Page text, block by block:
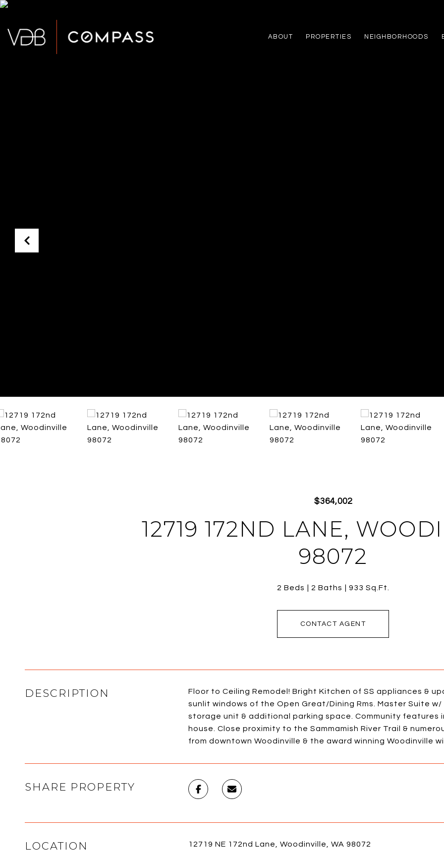
ABOUT PROPERTIES NEIGHBORHOODS
$364,002
12719 172ND LANE,
98072
2 Beds 2 Baths 933 Sq.Ft.
CONTACT AGENT
DESCRIPTION
Floor to Ceiling Remodel! Bright Kitchen of SS appliances &
sunlit windows of the Open Great/Dining Rms. Master Suite
storage unit & additional parking space. Community features
house. Close proximity to the Sammamish River Trail &
from downtown Woodinville & the award winning Woodinville
SHARE PROPERTY
LOCATION 12719 NE 172nd Lane, Woodinville, WA 98072